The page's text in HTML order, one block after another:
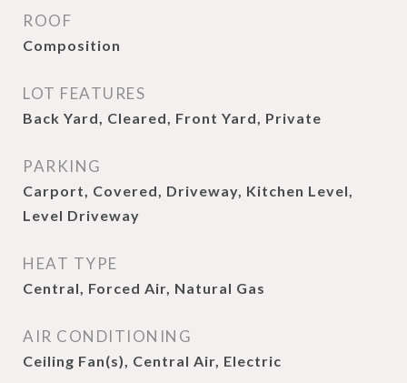
ROOF
Composition
LOT FEATURES
Back Yard, Cleared, Front Yard, Private
PARKING
Carport, Covered, Driveway, Kitchen Level,
Level Driveway
HEAT TYPE
Central, Forced Air, Natural Gas
AIR CONDITIONING
Ceiling Fan(s), Central Air, Electric